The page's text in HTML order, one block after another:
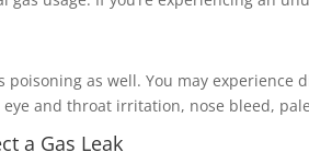
poisoning as well. You may experience
and throat irritation, nose bleed,
a Gas Leak